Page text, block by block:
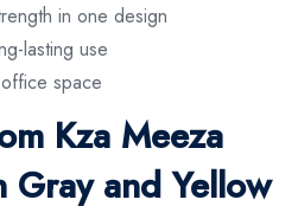
in one design
lasting use
space
Kza Meeza
and Yellow